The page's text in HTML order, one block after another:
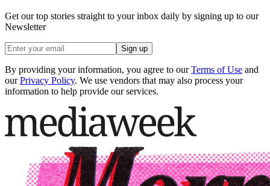
Get our top stories straight to your inbox daily by signing up to our
Newsletter
Sign up
By providing your information, you agree to our Terms of Use and
our Privacy Policy. We use vendors that may also process your
information to help provide our services.